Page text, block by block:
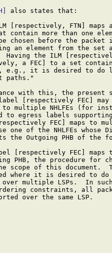
also states that:
[respectively, FTN] maps
contain more than one
chosen before the packet
an element from the set
Having the ILM
a FEC] to a set
e.g., it is desired to do
paths."
with this, the present
[respectively FEC]
to multiple NHLFEs (for
to egress labels
FEC] maps to
one of the NHLFEs whose
the Outgoing PHB of the
[respectively FEC] maps
PHB, the procedure for
scope of this document.
where it is desired to
over multiple LSPs.  In
constraints, all
over the same LSP.